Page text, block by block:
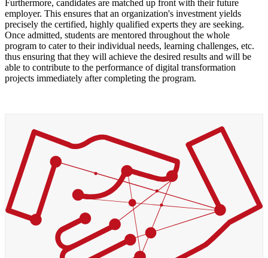
Furthermore, candidates are matched up front with their future
employer. This ensures that an organization's investment yields
precisely the certified, highly qualified experts they are seeking.
Once admitted, students are mentored throughout the whole
program to cater to their individual needs, learning challenges, etc.
thus ensuring that they will achieve the desired results and will be
able to contribute to the performance of digital transformation
projects immediately after completing the program.